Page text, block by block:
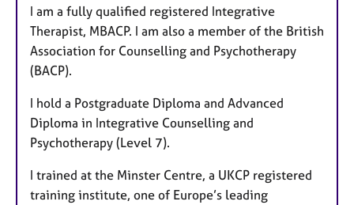
I am a fully qualified registered Integrative
Therapist, MBACP. I am also a member of the British
Association for Counselling and Psychotherapy
(BACP).
I hold a Postgraduate Diploma and Advanced
Diploma in Integrative Counselling and
Psychotherapy (Level 7).
I trained at the Minster Centre, a UKCP registered
training institute, one of Europe’s leading